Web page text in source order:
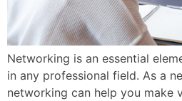
Networking is an essential
in any professional field. As a
networking can help you make